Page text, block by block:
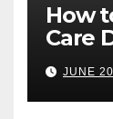
How
Care
JUNE